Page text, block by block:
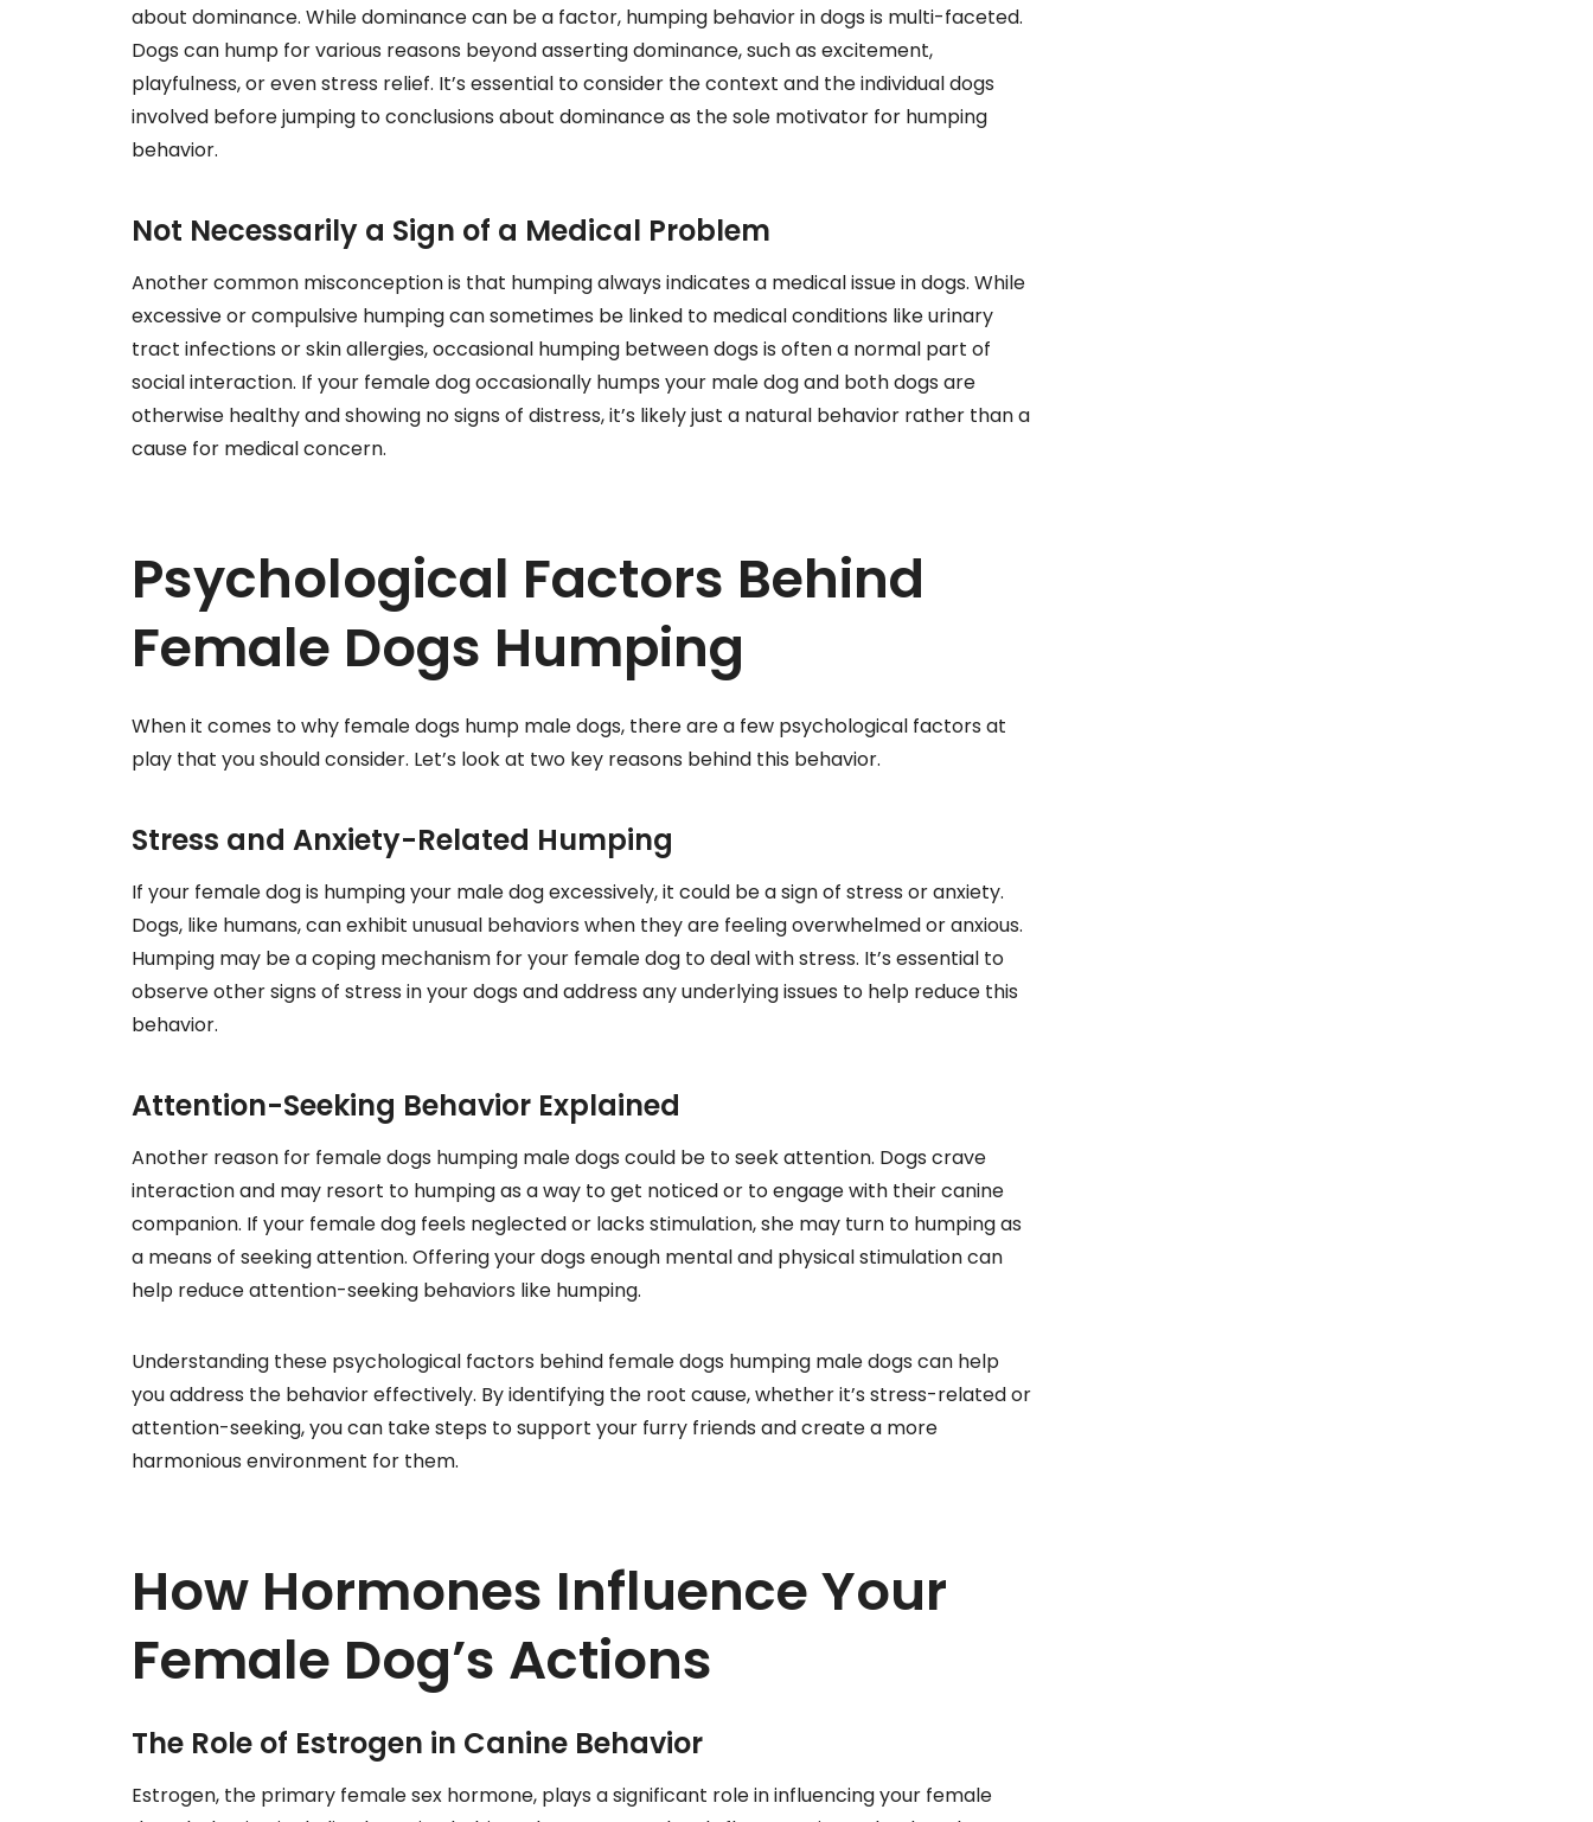
about dominance. While dominance can be a factor, humping behavior in dogs is multi-faceted.
Dogs can hump for various reasons beyond asserting dominance, such as excitement,
playfulness, or even stress relief. It’s essential to consider the context and the individual dogs
involved before jumping to conclusions about dominance as the sole motivator for humping
behavior.
Not Necessarily a Sign of a Medical Problem
Another common misconception is that humping always indicates a medical issue in dogs. While
excessive or compulsive humping can sometimes be linked to medical conditions like urinary
tract infections or skin allergies, occasional humping between dogs is often a normal part of
social interaction. If your female dog occasionally humps your male dog and both dogs are
otherwise healthy and showing no signs of distress, it’s likely just a natural behavior rather than a
cause for medical concern.
Psychological Factors Behind
Female Dogs Humping
When it comes to why female dogs hump male dogs, there are a few psychological factors at
play that you should consider. Let’s look at two key reasons behind this behavior.
Stress and Anxiety-Related Humping
If your female dog is humping your male dog excessively, it could be a sign of stress or anxiety.
Dogs, like humans, can exhibit unusual behaviors when they are feeling overwhelmed or anxious.
Humping may be a coping mechanism for your female dog to deal with stress. It’s essential to
observe other signs of stress in your dogs and address any underlying issues to help reduce this
behavior.
Attention-Seeking Behavior Explained
Another reason for female dogs humping male dogs could be to seek attention. Dogs crave
interaction and may resort to humping as a way to get noticed or to engage with their canine
companion. If your female dog feels neglected or lacks stimulation, she may turn to humping as
a means of seeking attention. Offering your dogs enough mental and physical stimulation can
help reduce attention-seeking behaviors like humping.
Understanding these psychological factors behind female dogs humping male dogs can help
you address the behavior effectively. By identifying the root cause, whether it’s stress-related or
attention-seeking, you can take steps to support your furry friends and create a more
harmonious environment for them.
How Hormones Influence Your
Female Dog’s Actions
The Role of Estrogen in Canine Behavior
Estrogen, the primary female sex hormone, plays a significant role in influencing your female